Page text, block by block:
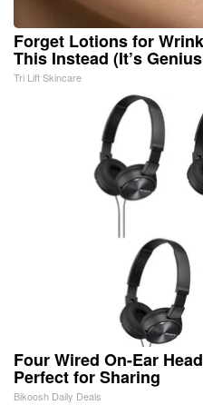
Forget Lotions for
This Instead (It’s
Tri Lift Skincare
Four Wired On-Ear
Perfect for Sharing
Bikoosh Daily Deals